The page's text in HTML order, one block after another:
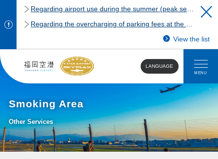
View the list
LANGUAGE
MENU
Smoking Area
Other Services